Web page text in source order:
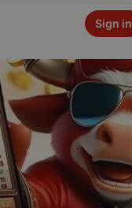
Sign in